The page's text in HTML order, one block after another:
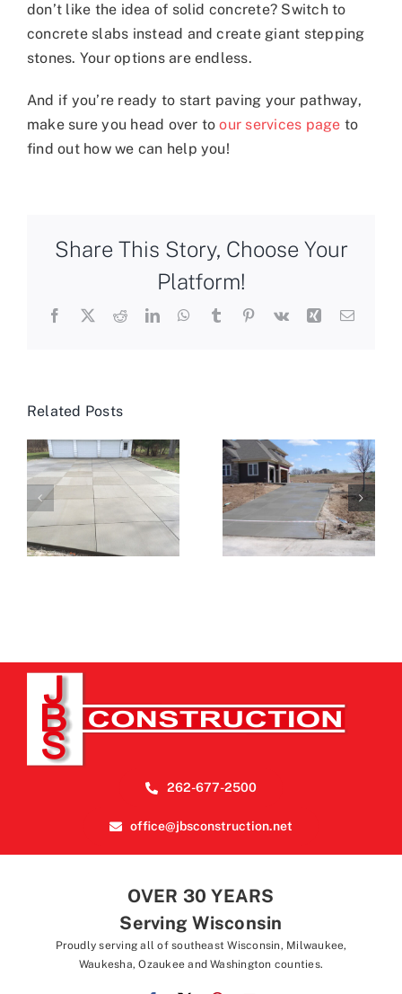
don’t like the idea of solid concrete? Switch to
concrete slabs instead and create giant stepping
stones. Your options are endless.
And if you’re ready to start paving your pathway,
make sure you head over toour services page to
find out how we can help you!
Share This Story, Choose Your
Platform!
Facebook
X RedditLinkedInWhatsApp
Tumblr Pinterest
Vk Xing Email
Related Posts
262-677-2500
office@jbsconstruction.net
OVER 30 YEARS
Serving Wisconsin
Proudly serving all of southeast Wisconsin, Milwaukee,
Waukesha, Ozaukee and Washington counties.